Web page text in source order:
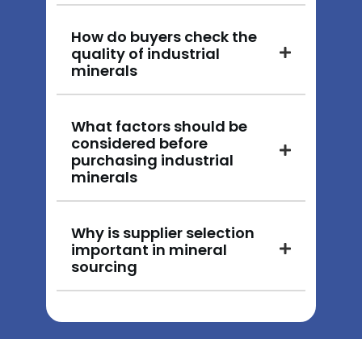
How do buyers check the
quality of industrial
minerals
What factors should be
considered before
purchasing industrial
minerals
Why is supplier selection
important in mineral
sourcing